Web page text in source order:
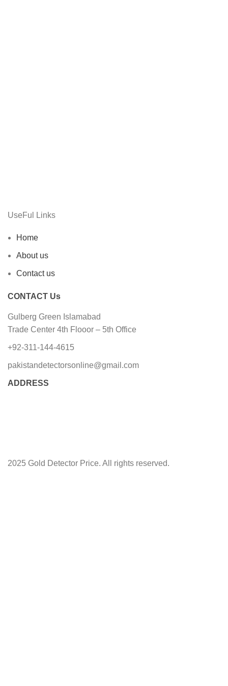
UseFul Links
Home
About us
Contact us
CONTACT Us
Gulberg Green Islamabad
Trade Center 4th Flooor – 5th Office
+92-311-144-4615
pakistandetectorsonline@gmail.com
ADDRESS
2025 Gold Detector Price. All rights reserved.